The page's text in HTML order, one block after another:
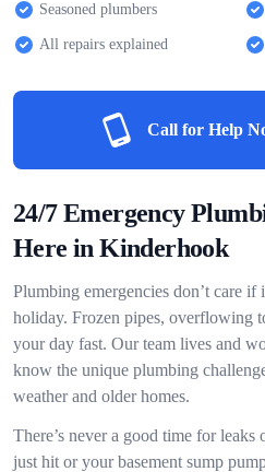
Seasoned plumbers
All repairs explained
Call for Help
24/7 Emergency
Here in Kinderhook
Plumbing emergencies don’t care if
holiday. Frozen pipes, overflowing
your day fast. Our team lives and
know the unique plumbing
weather and older homes.
There’s never a good time for
just hit or your basement sump